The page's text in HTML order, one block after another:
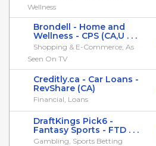
Wellness
Brondell - Home and
Wellness - CPS (CA,U . . .
Shopping & E-Commerce, As
Seen On TV
Creditly.ca - Car Loans -
RevShare (CA)
Financial, Loans
DraftKings Pick6 -
Fantasy Sports - FTD . . .
Gambling, Sports Betting